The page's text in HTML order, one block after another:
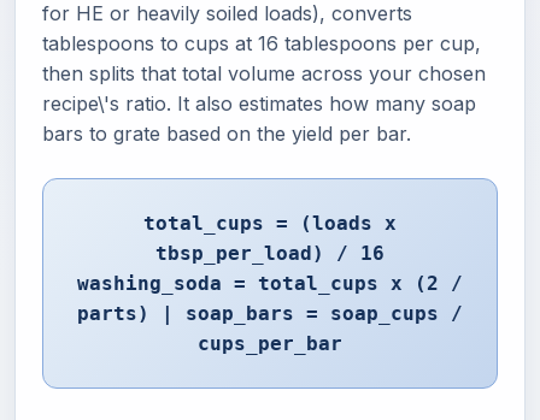
for HE or heavily soiled loads), converts
tablespoons to cups at 16 tablespoons per cup,
then splits that total volume across your chosen
recipe\'s ratio. It also estimates how many soap
bars to grate based on the yield per bar.
total_cups = (loads x
tbsp_per_load) / 16
washing_soda = total_cups x (2 /
parts) | soap_bars = soap_cups /
cups_per_bar